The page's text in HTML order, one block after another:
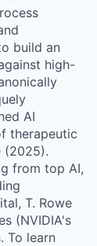
build an
high-
AI
therapeutic
(2025).
from top AI,
T. Rowe
(NVIDIA's
To learn